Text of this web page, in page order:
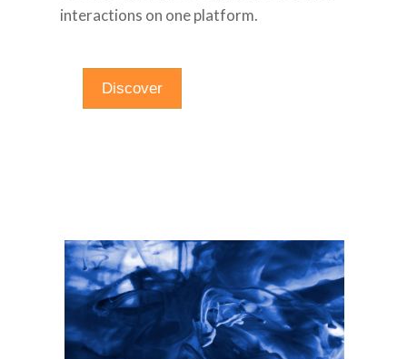
interactions on one platform.
Discover